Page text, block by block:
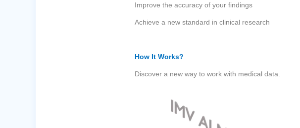
Improve the accuracy of your findings
Achieve a new standard in clinical research
How It Works?
Discover a new way to work with medical data.